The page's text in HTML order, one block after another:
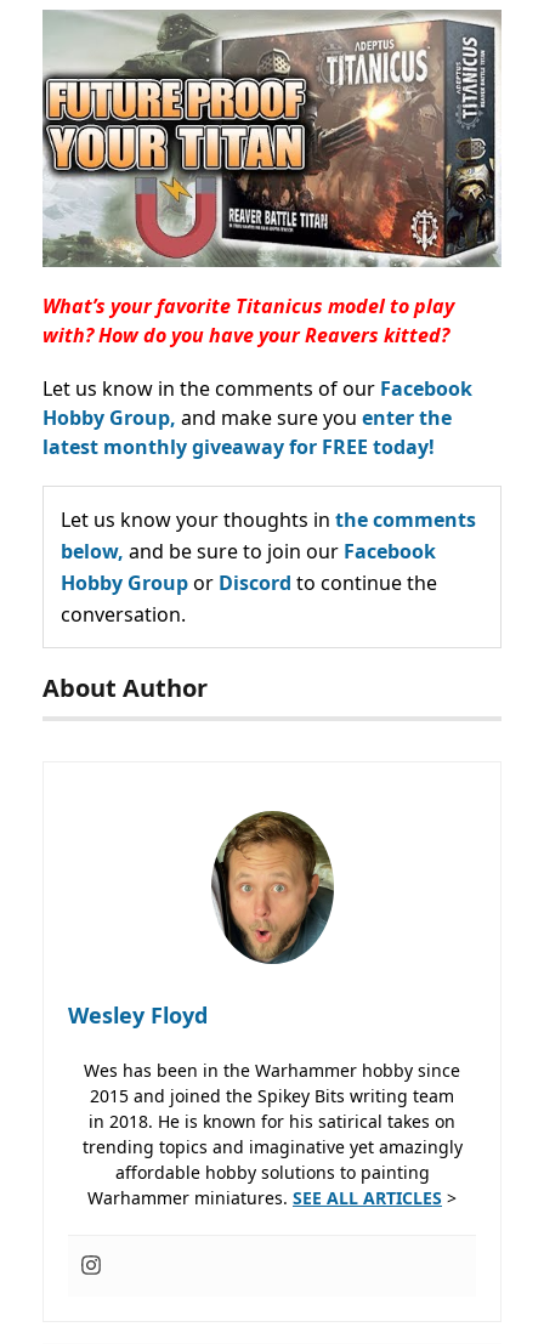
What’s your favorite Titanicus model to play
with? How do you have your Reavers kitted?
Let us know in the comments of our Facebook
Hobby Group, and make sure you enter the
latest monthly giveaway for FREE today!
Let us know your thoughts in the comments
below, and be sure to join our Facebook
Hobby Groupor Discord to continue the
conversation.
About Author
Wesley Floyd
Wes has been in the Warhammer hobby since
2015 and joined the Spikey Bits writing team
in 2018. He is known for his satirical takes on
trending topics and imaginative yet amazingly
affordable hobby solutions to painting
Warhammer miniatures. SEE ALL ARTICLES >